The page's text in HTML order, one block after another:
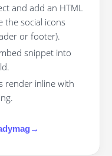
and add an HTML
the social icons
or footer).
snippet into
render inline with
→